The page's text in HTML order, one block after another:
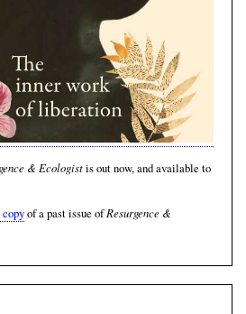
& Ecologistis out now, and available to
of a past issue ofResurgence &